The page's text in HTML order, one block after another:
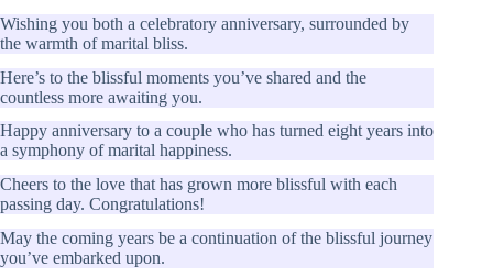
Wishing you both a celebratory anniversary, surrounded by
the warmth of marital bliss.
Here’s to the blissful moments you’ve shared and the
countless more awaiting you.
Happy anniversary to a couple who has turned eight years into
a symphony of marital happiness.
Cheers to the love that has grown more blissful with each
passing day. Congratulations!
May the coming years be a continuation of the blissful journey
you’ve embarked upon.